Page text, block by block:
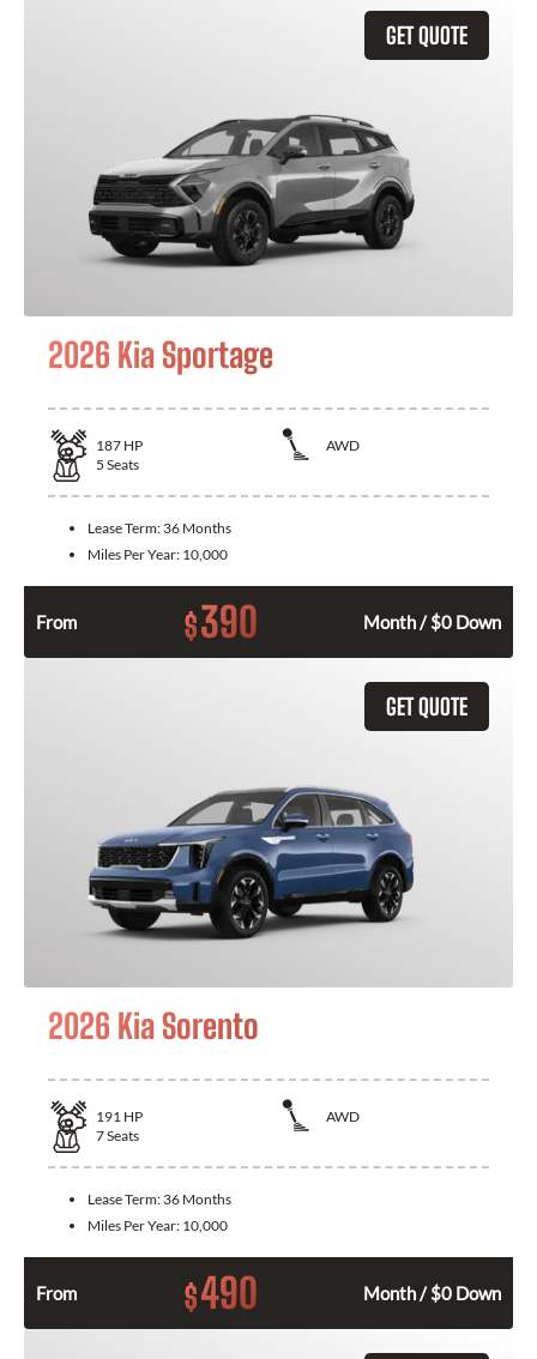
GET QUOTE
2026 Kia Sportage
187 HP
AWD
5 Seats
Lease Term: 36 Months
Miles Per Year: 10,000
From $390 Month / $0 Down
GET QUOTE
2026 Kia Sorento
191 HP
AWD
7Seats
Lease Term: 36 Months
Miles Per Year: 10,000
From $490 Month / $0 Down